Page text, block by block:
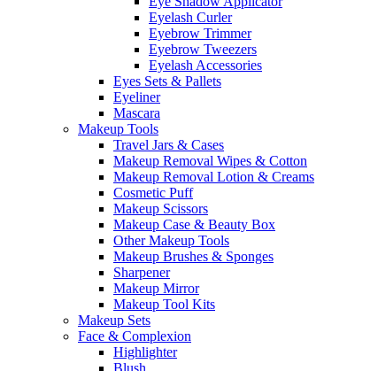
Eyelash Curler
Eyebrow Trimmer
Eyebrow Tweezers
Eyelash Accessories
Eyes Sets & Pallets
Eyeliner
Mascara
Makeup Tools
Travel Jars & Cases
Makeup Removal Wipes & Cotton
Makeup Removal Lotion & Creams
Cosmetic Puff
Makeup Scissors
Makeup Case & Beauty Box
Other Makeup Tools
Makeup Brushes & Sponges
Sharpener
Makeup Mirror
Makeup Tool Kits
Makeup Sets
Face & Complexion
Highlighter
Blush